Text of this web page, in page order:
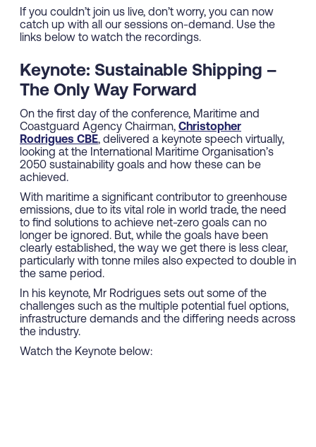
If you couldn’t join us live, don’t worry, you can now
catch up with all our sessions on-demand. Use the
links below to watch the recordings.
Keynote: Sustainable Shipping –
The Only Way Forward
On the first day of the conference, Maritime and
Coastguard Agency Chairman, Christopher
Rodrigues CBE, delivered a keynote speech virtually,
looking at the International Maritime Organisation’s
2050 sustainability goals and how these can be
achieved.
With maritime a significant contributor to greenhouse
emissions, due to its vital role in world trade, the need
to find solutions to achieve net-zero goals can no
longer be ignored. But, while the goals have been
clearly established, the way we get there is less clear,
particularly with tonne miles also expected to double in
the same period.
In his keynote, Mr Rodrigues sets out some of the
challenges such as the multiple potential fuel options,
infrastructure demands and the differing needs across
the industry.
Watch the Keynote below: